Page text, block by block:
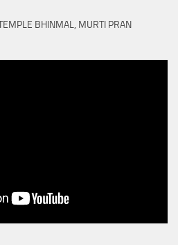
BHINMAL, MURTI PRAN